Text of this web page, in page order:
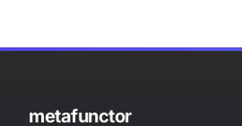
metafunctor